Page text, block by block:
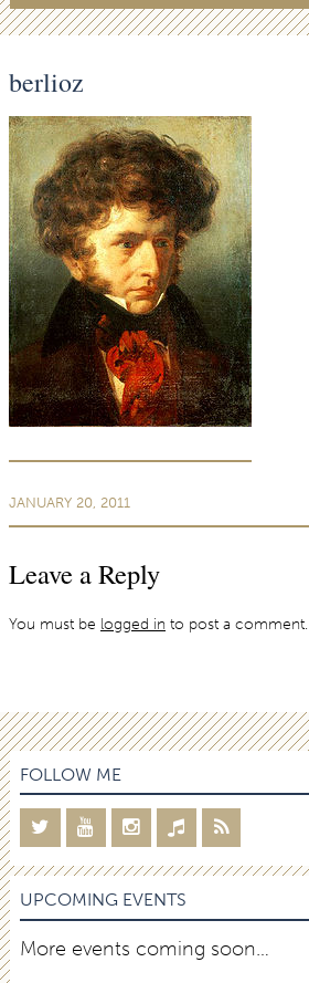
berlioz
JANUARY 20, 2011
Leave a Reply
You must be logged in to post a comment.
FOLLOW ME
UPCOMING EVENTS
More events coming soon…